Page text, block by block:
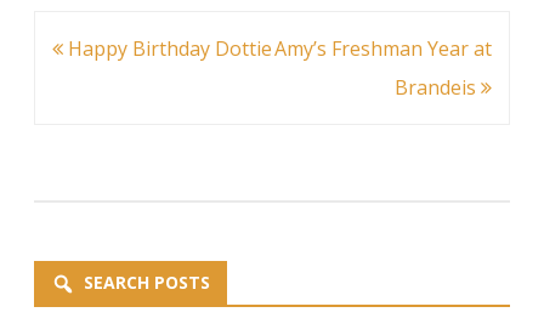
Post
Happy Birthday DottieAmy’s Freshman Year at
Brandeis
SEARCH POSTS